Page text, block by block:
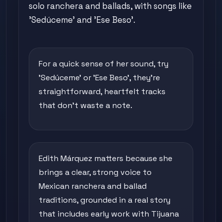
solo ranchera and ballads, with songs like
'Sedúceme' and 'Ese Beso'.
For a quick sense of her sound, try
'Sedúceme' or 'Ese Beso', they're
straightforward, heartfelt tracks
that don't waste a note.
Edith Márquez matters because she
brings a clear, strong voice to
Mexican ranchera and ballad
traditions, grounded in a real story
that includes early work with Tijuana